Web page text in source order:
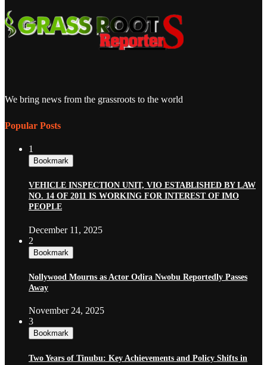
We bring news from the grassroots to the world
Popular Posts
1
Bookmark
VEHICLE INSPECTION UNIT, VIO ESTABLISHED BY LAW
NO. 14 OF 2011 IS WORKING FOR INTEREST OF IMO
PEOPLE
December 11, 2025
2
Bookmark
Nollywood Mourns as Actor Odira Nwobu Reportedly Passes
Away
November 24, 2025
3
Bookmark
Two Years of Tinubu: Key Achievements and Policy Shifts in